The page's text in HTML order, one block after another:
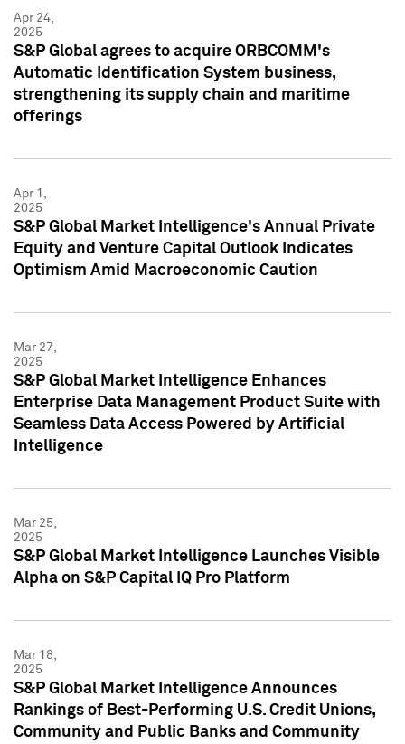
Apr 24,
2025
S&P Global agrees to acquire ORBCOMM's
Automatic Identification System business,
strengthening its supply chain and maritime
offerings
Apr 1,
2025
S&P Global Market Intelligence's Annual Private
Equity and Venture Capital Outlook Indicates
Optimism Amid Macroeconomic Caution
Mar 27,
2025
S&P Global Market Intelligence Enhances
Enterprise Data Management Product Suite with
Seamless Data Access Powered by Artificial
Intelligence
Mar 25,
2025
S&P Global Market Intelligence Launches Visible
Alpha on S&P Capital IQ Pro Platform
Mar 18,
2025
S&P Global Market Intelligence Announces
Rankings of Best-Performing U.S. Credit Unions,
Community and Public Banks and Community